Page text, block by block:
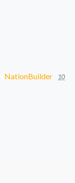
NationBuilder
10